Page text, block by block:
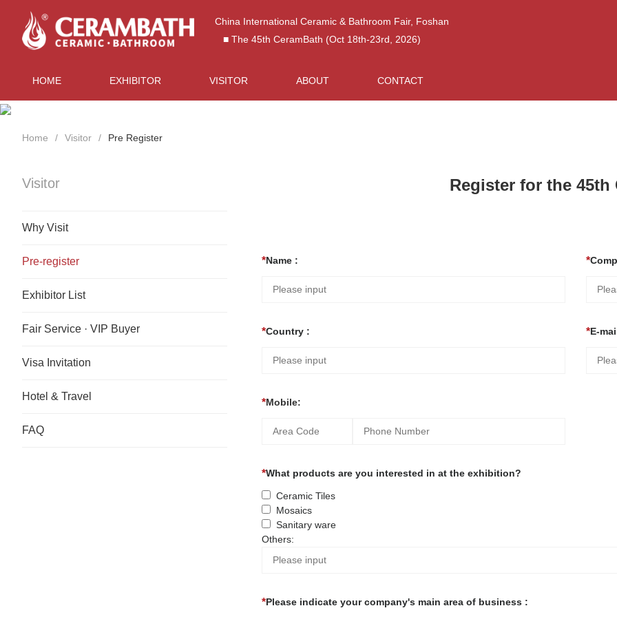
China International Ceramic & Bathroom Fair, Foshan
■ The 45th CeramBath (Oct 18th-23rd, 2026)
HOME EXHIBITOR VISITOR ABOUT CONTACT
Home Visitor Pre Register
Visitor
Why Visit
Pre-register
Exhibitor List
Fair Service · VIP Buyer
Visa Invitation
Hotel & Travel
FAQ
Register for the 45th
Name :
Country : E-
Mobile:
What products are you interested in at the exhibition?
Ceramic Tiles
Mosaics
Sanitary ware
Others:
Please indicate your company's main area of business :